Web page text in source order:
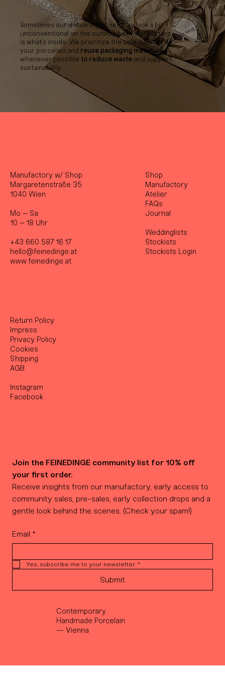
Sometimes our delivering boxes may look a bit
unconventional on the outside, but what matters
is what’s inside. We prioritize the safe delivery of
your porcelain and reuse packaging materials
whenever possible to reduce waste and support
sustainability.
Manufactory w/ Shop
Margaretenstraße 35
1040 Wien
Mo – Sa
10 – 18 Uhr
+43 660 587 16 17
hello@feinedinge.at
www.feinedinge.at
Contemporary
Handmade Porcelain
— Vienna
Shop
Manufactory
Atelier
FAQs
Journal
Weddinglists
Stockists
Stockists Login
Return Policy
Impress
Privacy Policy
Cookies
Shipping
AGB
Instagram
Facebook
Join the FEINEDINGE community list for 10% off
your first order.
Receive insights from our manufactory, early access to
community sales, pre-sales, early collection drops and a
gentle look behind the scenes. (Check your spam!)
Email *
Yes, subscribe me to your newsletter. *
Submit